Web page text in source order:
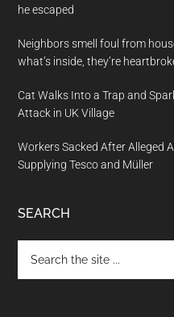
he escaped
Neighbors smell foul from
what’s inside, they’re
Cat Walks Into a Trap and
Attack in UK Village
Workers Sacked After Alleged
Supplying Tesco and Müller
SEARCH
the